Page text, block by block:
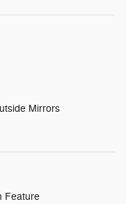
Mirrors
Feature